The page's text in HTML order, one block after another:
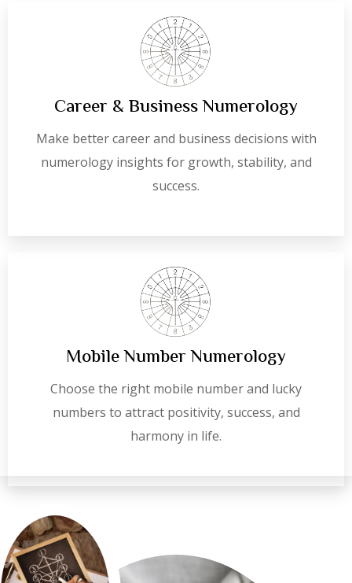
Career & Business Numerology
Make better career and business decisions with
numerology insights for growth, stability, and
success.
Mobile Number Numerology
Choose the right mobile number and lucky
numbers to attract positivity, success, and
harmony in life.